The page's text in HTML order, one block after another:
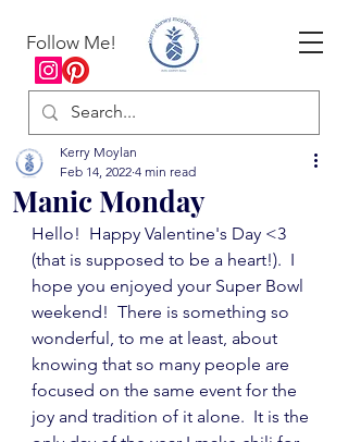
Follow Me!
Manic Monday
Kerry Moylan
Feb 14, 2022 4 min read
Hello!  Happy Valentine's Day <3
(that is supposed to be a heart!).  I
hope you enjoyed your Super Bowl
weekend!  There is something so
wonderful, to me at least, about
knowing that so many people are
focused on the same event for the
joy and tradition of it alone.  It is the